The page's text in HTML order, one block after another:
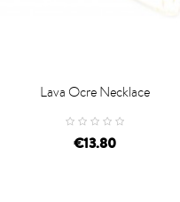
ADD TO CART
Lava Ocre Necklace
€13.80